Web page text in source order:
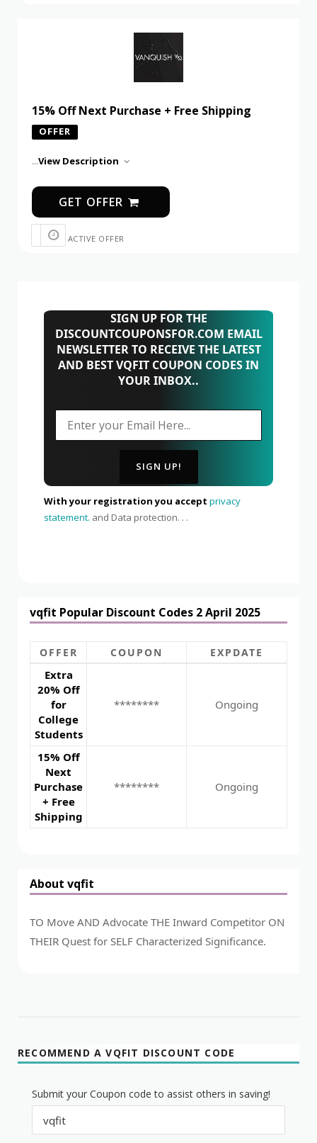
15% Off Next Purchase + Free Shipping
OFFER
...View Description
GET OFFER
ACTIVE OFFER
SIGN UP FOR THE
DISCOUNTCOUPONSFOR.COM EMAIL
NEWSLETTER TO RECEIVE THE LATEST
AND BEST VQFIT COUPON CODES IN
YOUR INBOX..
With your registration you accept privacy
statement. and Data protection. . .
vqfit Popular Discount Codes 2 April 2025
OFFER COUPON EXPDATE
Extra
20% Off
for
College
Students
******** Ongoing
15% Off
Next
Purchase
+ Free
Shipping
******** Ongoing
About vqfit
TO Move AND Advocate THE Inward Competitor ON
THEIR Quest for SELF Characterized Significance.
RECOMMEND A VQFIT DISCOUNT CODE
Submit your Coupon code to assist others in saving!